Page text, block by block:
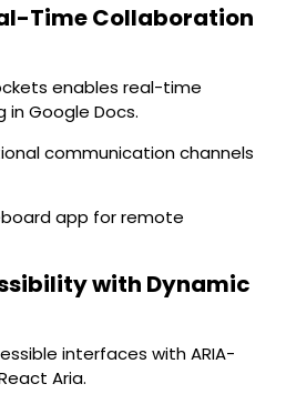
Time Collaboration
enables real-time
in Google Docs.
communication channels
app for remote
with Dynamic
interfaces with ARIA-
Aria.